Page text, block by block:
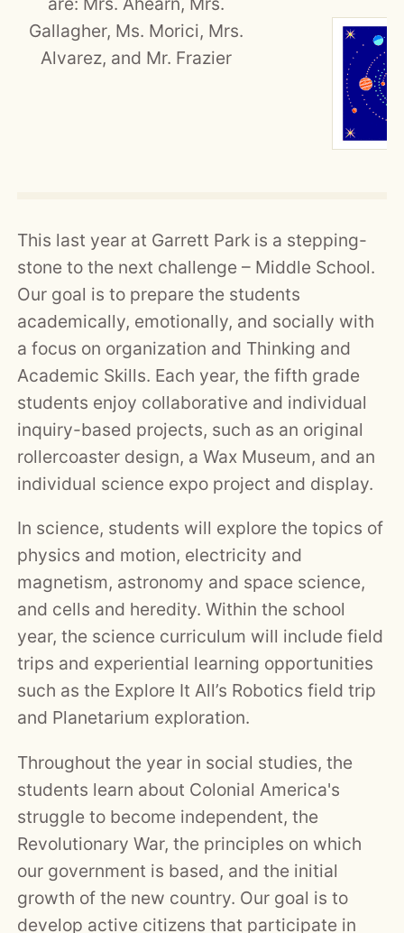
Gallagher, Ms. Morici, Mrs.
Alvarez, and Mr. Frazier
This last year at Garrett Park is a stepping-
stone to the next challenge – Middle School.
Our goal is to prepare the students
academically, emotionally, and socially with
a focus on organization and Thinking and
Academic Skills. Each year, the fifth grade
students enjoy collaborative and individual
inquiry-based projects, such as an original
rollercoaster design, a Wax Museum, and an
individual science expo project and display.
In science, students will explore the topics of
physics and motion, electricity and
magnetism, astronomy and space science,
and cells and heredity. Within the school
year, the science curriculum will include field
trips and experiential learning opportunities
such as the Explore It All’s Robotics field trip
and Planetarium exploration.
Throughout the year in social studies, the
students learn about Colonial America's
struggle to become independent, the
Revolutionary War, the principles on which
our government is based, and the initial
growth of the new country. Our goal is to
develop active citizens that participate in